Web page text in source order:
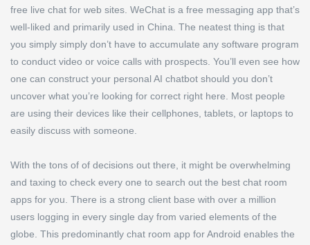
free live chat for web sites. WeChat is a free messaging app that’s
well-liked and primarily used in China. The neatest thing is that
you simply simply don’t have to accumulate any software program
to conduct video or voice calls with prospects. You’ll even see how
one can construct your personal AI chatbot should you don’t
uncover what you’re looking for correct right here. Most people
are using their devices like their cellphones, tablets, or laptops to
easily discuss with someone.
With the tons of of decisions out there, it might be overwhelming
and taxing to check every one to search out the best chat room
apps for you. There is a strong client base with over a million
users logging in every single day from varied elements of the
globe. This predominantly chat room app for Android enables the